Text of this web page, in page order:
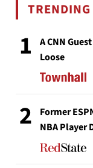
1
A CNN
Loose
2
Former
NBA Player